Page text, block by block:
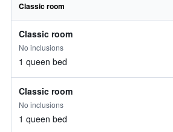
Classic room
Classic room
No inclusions
1 queen bed
Classic room
No inclusions
1 queen bed